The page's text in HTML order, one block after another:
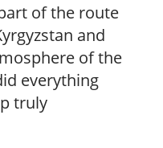
of the route
and
of the
everything
truly